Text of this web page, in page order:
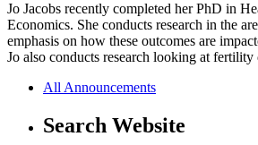
Jo Jacobs recently completed her PhD in
Economics. She conducts research in the
emphasis on how these outcomes are
Jo also conducts research looking at
All Announcements
Search Website